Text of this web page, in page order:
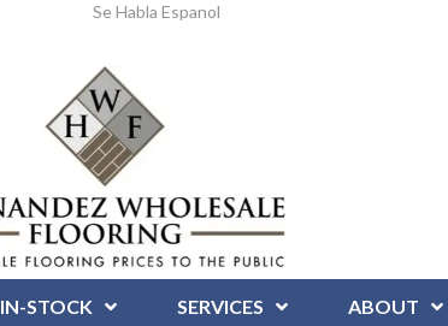
Se Habla Espanol
IN-STOCK SERVICES ABOUT